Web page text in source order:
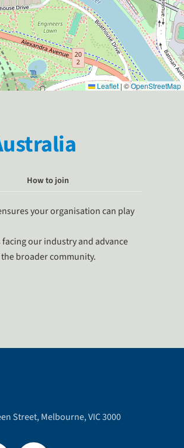
Leaflet |©OpenStreetMap
How to join
your organisation can play
our industry and advance
broader community.
Street, Melbourne, VIC 3000